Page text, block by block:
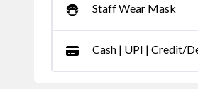
Staff Wear Mask
Cash | UPI | Credit/